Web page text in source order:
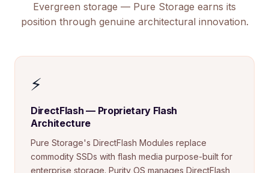
Evergreen storage — Pure Storage earns its
position through genuine architectural innovation.
⚡
DirectFlash — Proprietary Flash
Architecture
Pure Storage's DirectFlash Modules replace
commodity SSDs with flash media purpose-built for
enterprise storage. Purity OS manages DirectFlash